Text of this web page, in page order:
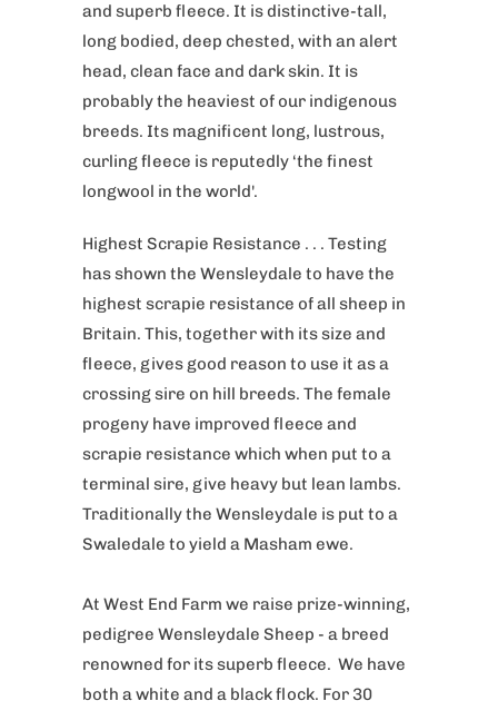
and superb fleece. It is distinctive-tall,
long bodied, deep chested, with an alert
head, clean face and dark skin. It is
probably the heaviest of our indigenous
breeds. Its magnificent long, lustrous,
curling fleece is reputedly ‘the finest
longwool in the world'.
Highest Scrapie Resistance . . . Testing
has shown the Wensleydale to have the
highest scrapie resistance of all sheep in
Britain. This, together with its size and
fleece, gives good reason to use it as a
crossing sire on hill breeds. The female
progeny have improved fleece and
scrapie resistance which when put to a
terminal sire, give heavy but lean lambs.
Traditionally the Wensleydale is put to a
Swaledale to yield a Masham ewe.
At West End Farm we raise prize-winning,
pedigree Wensleydale Sheep - a breed
renowned for its superb fleece. We have
both a white and a black flock. For 30